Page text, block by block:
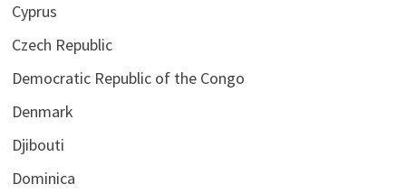
Cyprus
Czech Republic
Democratic Republic of the Congo
Denmark
Djibouti
Dominica